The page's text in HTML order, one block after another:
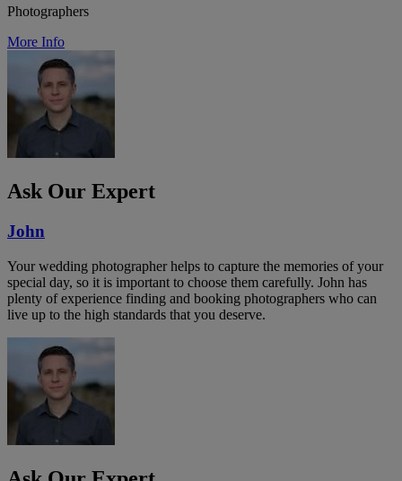
Photographers
More Info
Ask Our Expert
John
Your wedding photographer helps to capture the memories of your
special day, so it is important to choose them carefully. John has
plenty of experience finding and booking photographers who can
live up to the high standards that you deserve.